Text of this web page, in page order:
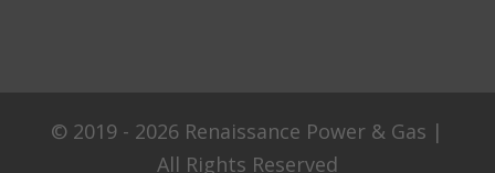
© 2019 - 2026 Renaissance Power & Gas |
All Rights Reserved